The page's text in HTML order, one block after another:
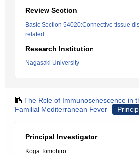
Review Section
Basic Section 54020:Connective tissue
related
Research Institution
Nagasaki University
The Role of Immunosenescence in
Familial Mediterranean Fever
Principal Investigator
Koga Tomohiro